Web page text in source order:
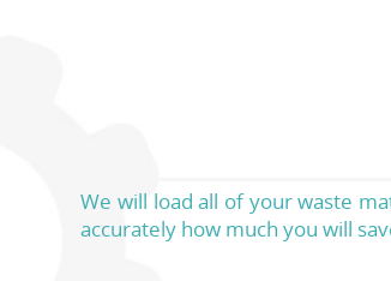
We will load all of your waste
accurately how much you will